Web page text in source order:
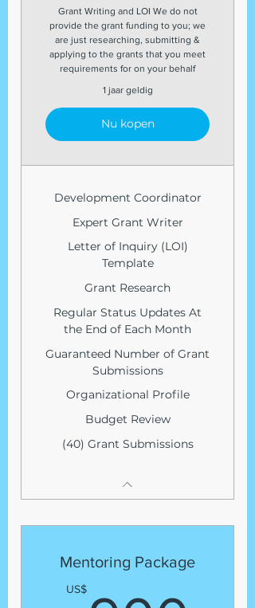
Grant Writing and LOI We do not
provide the grant funding to you; we
are just researching, submitting &
applying to the grants that you meet
requirements for on your behalf
1 jaar geldig
Nu kopen
Development Coordinator
Expert Grant Writer
Letter of Inquiry (LOI)
Template
Grant Research
Regular Status Updates At
the End of Each Month
Guaranteed Number of Grant
Submissions
Organizational Profile
Budget Review
(40) Grant Submissions
Mentoring Package
US$